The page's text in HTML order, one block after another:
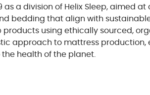
as a division of Helix Sleep, aimed
bedding that align with
using ethically sourced,
approach to mattress production,
health of the planet.